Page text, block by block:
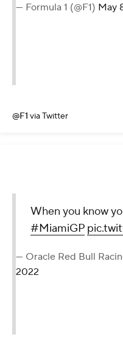
— Formula 1 (@F1) May
@F1 via Twitter
When you know
#MiamiGP
— Oracle Red Bull
2022